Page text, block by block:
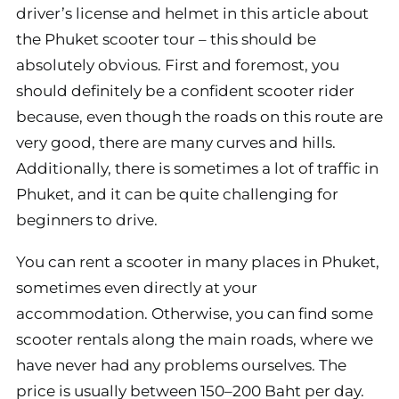
driver’s license and helmet in this article about
the Phuket scooter tour – this should be
absolutely obvious. First and foremost, you
should definitely be a confident scooter rider
because, even though the roads on this route are
very good, there are many curves and hills.
Additionally, there is sometimes a lot of traffic in
Phuket, and it can be quite challenging for
beginners to drive.
You can rent a scooter in many places in Phuket,
sometimes even directly at your
accommodation. Otherwise, you can find some
scooter rentals along the main roads, where we
have never had any problems ourselves. The
price is usually between 150–200 Baht per day.